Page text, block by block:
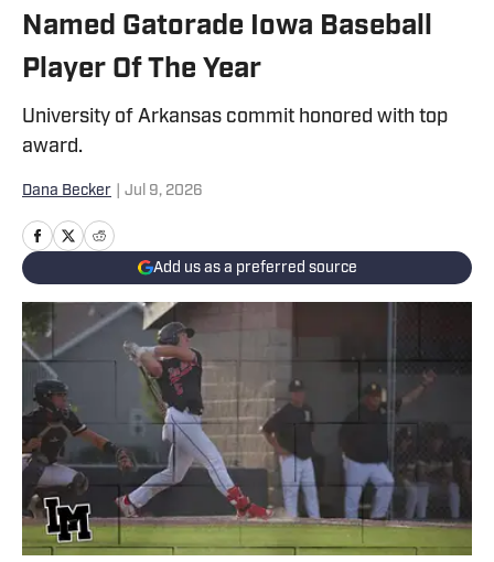
Named Gatorade Iowa Baseball
Player Of The Year
University of Arkansas commit honored with top
award.
Dana Becker Jul 9, 2026
Add us as a preferred source